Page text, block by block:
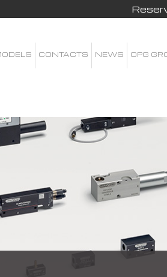
CONTACTS NEWS OPG